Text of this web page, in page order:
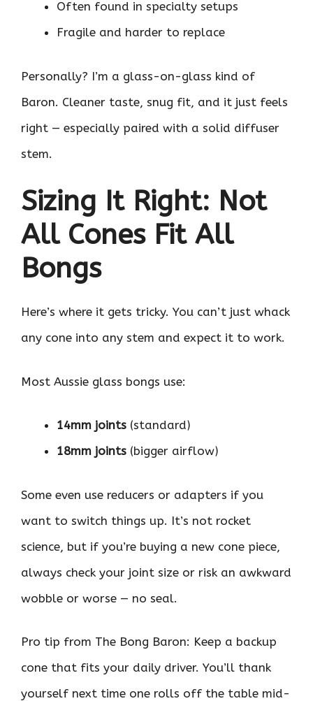
Often found in specialty setups
Fragile and harder to replace
Personally? I’m a glass-on-glass kind of
Baron. Cleaner taste, snug fit, and it just feels
right — especially paired with a solid diffuser
stem.
Sizing It Right: Not
All Cones Fit All
Bongs
Here’s where it gets tricky. You can’t just whack
any cone into any stem and expect it to work.
Most Aussie glass bongs use:
14mm joints (standard)
18mm joints (bigger airflow)
Some even use reducers or adapters if you
want to switch things up. It’s not rocket
science, but if you’re buying a new cone piece,
always check your joint size or risk an awkward
wobble or worse — no seal.
Pro tip from The Bong Baron: Keep a backup
cone that fits your daily driver. You’ll thank
yourself next time one rolls off the table mid-